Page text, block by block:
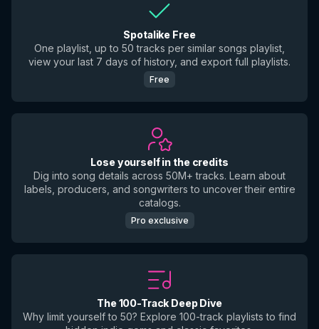
Spotalike Free
One playlist, up to 50 tracks per similar songs playlist,
view your last 7 days of history, and export full playlists.
Free
Lose yourself in the credits
Dig into song details across 50M+ tracks. Learn about
labels, producers, and songwriters to uncover their entire
catalogs.
Pro exclusive
The 100-Track Deep Dive
Why limit yourself to 50? Explore 100-track playlists to find